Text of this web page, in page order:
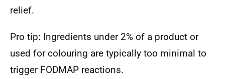
relief.
Pro tip: Ingredients under 2% of a product or
used for colouring are typically too minimal to
trigger FODMAP reactions.